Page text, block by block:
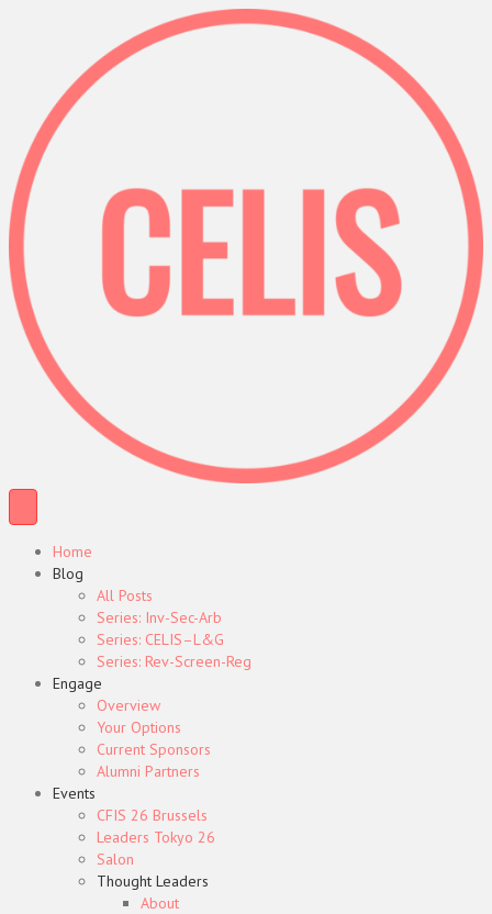
Home
Blog
All Posts
Series: Inv-Sec-Arb
Series: CELIS–L&G
Series: Rev-Screen-Reg
Engage
Overview
Your Options
Current Sponsors
Alumni Partners
Events
CFIS 26 Brussels
Leaders Tokyo 26
Salon
Thought Leaders
About